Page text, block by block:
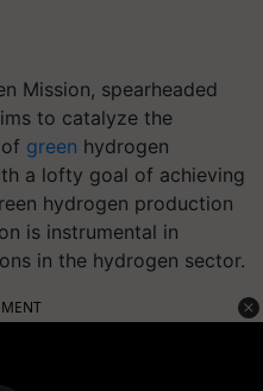
Mission, spearheaded
to catalyze the
green hydrogen
a lofty goal of achieving
hydrogen production
is instrumental in
in the hydrogen sector.